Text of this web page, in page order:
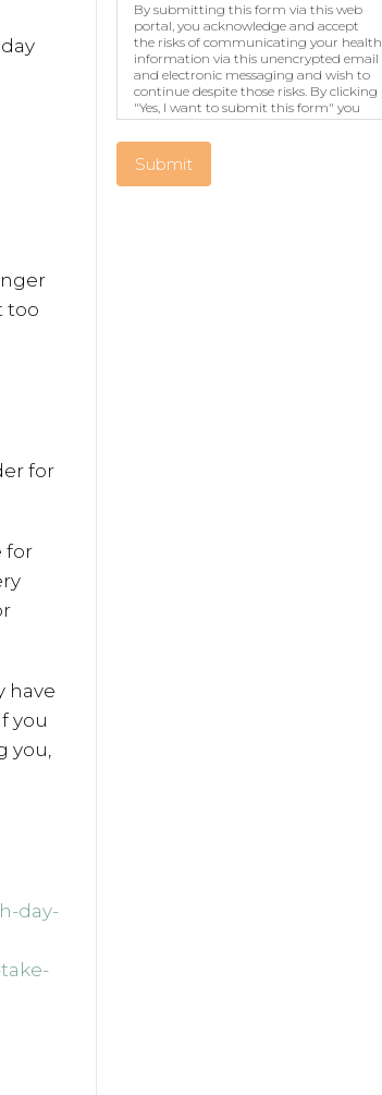
too
for
for
have
you
you,
day-
By submitting this form via this web
portal, you acknowledge and accept
the risks of communicating your health
information via this unencrypted email
and electronic messaging and wish to
continue despite those risks. By clicking
"Yes, I want to submit this form" you
agree to hold Brighter Vision harmless
for unauthorized use, disclosure, or
access of your protected health
information sent via this electronic
means.
Submit